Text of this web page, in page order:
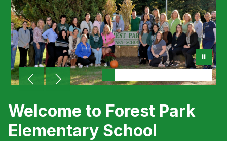
Welcome to Forest Park
Elementary School